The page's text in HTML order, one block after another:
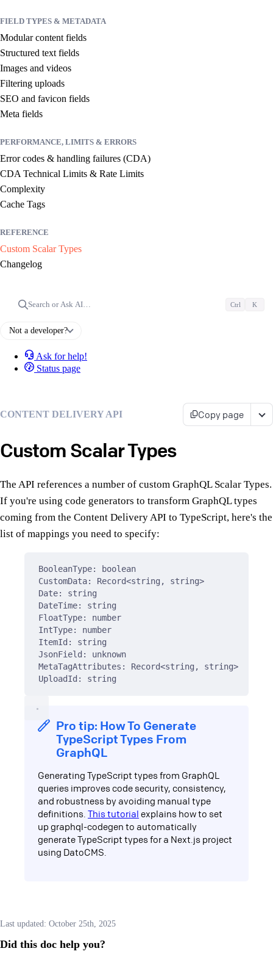
FIELD TYPES & METADATA
Modular content fields
Structured text fields
Images and videos
Filtering uploads
SEO and favicon fields
Meta fields
PERFORMANCE, LIMITS & ERRORS
Error codes & handling failures (CDA)
CDA Technical Limits & Rate Limits
Complexity
Cache Tags
REFERENCE
Custom Scalar Types
Changelog
Search or Ask AI… Ctrl K
Not a developer?
Ask for help!
Status page
CONTENT DELIVERY API Copy page
Custom Scalar Types
The API references a number of custom GraphQL Scalar Types.
If you're using code generators to transform GraphQL types
coming from the Content Delivery API to TypeScript, here's the
list of mappings you need to specify:
BooleanType: boolean
CustomData: Record<string, string>
Date: string
DateTime: string
FloatType: number
IntType: number
ItemId: string
JsonField: unknown
MetaTagAttributes: Record<string, string>
UploadId: string
Pro tip: How To Generate
TypeScript Types From
GraphQL
Generating TypeScript types from GraphQL
queries improves code security, consistency,
and robustness by avoiding manual type
definitions.This tutorial explains how to set
up graphql-codegen to automatically
generate TypeScript types for a Next.js project
using DatoCMS.
Last updated: October 25th, 2025
Did this doc help you?